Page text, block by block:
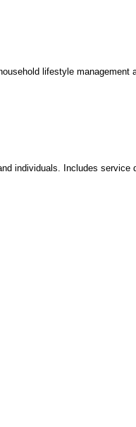
lifestyle
individuals. Includes